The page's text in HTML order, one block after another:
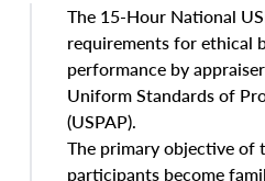
characteristics.
questions about the cost,
approach alongside
techniques.
The 15-Hour National
requirements for ethical
performance by
Uniform Standards of
(USPAP).
The primary objective of
participants become